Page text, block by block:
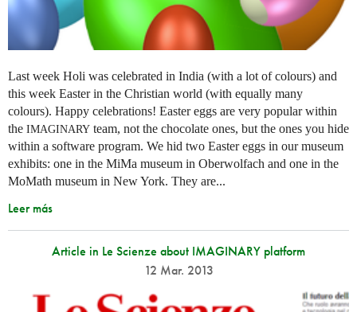
Last week Holi was celebrated in India (with a lot of colours) and
this week Easter in the Christian world (with equally many
colours). Happy celebrations! Easter eggs are very popular within
the IMAGINARY team, not the chocolate ones, but the ones you hide
within a software program. We hid two Easter eggs in our museum
exhibits: one in the MiMa museum in Oberwolfach and one in the
MoMath museum in New York. They are...
Leer más
Article in Le Scienze about IMAGINARY platform
12 Mar. 2013